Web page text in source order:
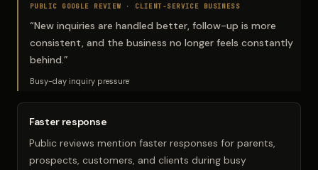
PUBLIC GOOGLE REVIEW · CLIENT-SERVICE BUSINESS
“New inquiries are handled better, follow-up is more
consistent, and the business no longer feels constantly
behind.”
Busy-day inquiry pressure
Faster response
Public reviews mention faster responses for parents,
prospects, customers, and clients during busy